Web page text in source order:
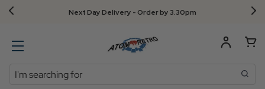
Next Day Delivery - Order by 3.30pm
Search